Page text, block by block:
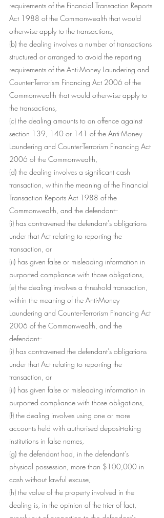
requirements of the Financial Transaction Reports
Act 1988 of the Commonwealth that would
otherwise apply to the transactions,
(b) the dealing involves a number of transactions
structured or arranged to avoid the reporting
requirements of the Anti-Money Laundering and
Counter-Terrorism Financing Act 2006 of the
Commonwealth that would otherwise apply to
the transactions,
(c) the dealing amounts to an offence against
section 139, 140 or 141 of the Anti-Money
Laundering and Counter-Terrorism Financing Act
2006 of the Commonwealth,
(d) the dealing involves a significant cash
transaction, within the meaning of the Financial
Transaction Reports Act 1988 of the
Commonwealth, and the defendant--
(i) has contravened the defendant's obligations
under that Act relating to reporting the
transaction, or
(ii) has given false or misleading information in
purported compliance with those obligations,
(e) the dealing involves a threshold transaction,
within the meaning of the Anti-Money
Laundering and Counter-Terrorism Financing Act
2006 of the Commonwealth, and the
defendant--
(i) has contravened the defendant's obligations
under that Act relating to reporting the
transaction, or
(ii) has given false or misleading information in
purported compliance with those obligations,
(f) the dealing involves using one or more
accounts held with authorised deposit-taking
institutions in false names,
(g) the defendant had, in the defendant's
physical possession, more than $100,000 in
cash without lawful excuse,
(h) the value of the property involved in the
dealing is, in the opinion of the trier of fact,